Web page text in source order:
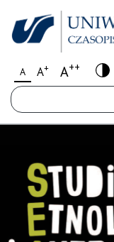
A A+ A++